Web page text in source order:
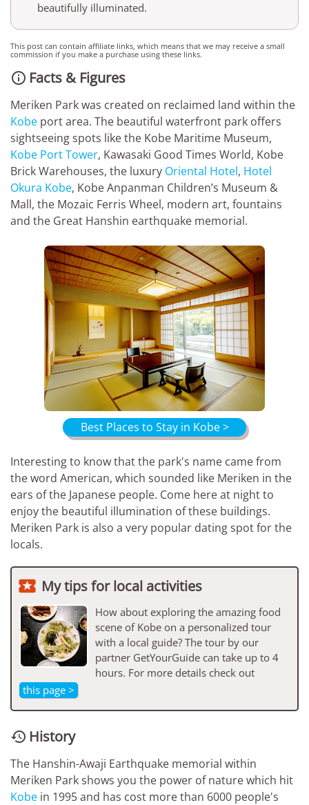
beautifully illuminated.
This post can contain affiliate links, which means that we may receive a small
commission if you make a purchase using these links.
 Facts & Figures
Meriken Park was created on reclaimed land within the
Kobe port area. The beautiful waterfront park offers
sightseeing spots like the Kobe Maritime Museum,
Kobe Port Tower, Kawasaki Good Times World, Kobe
Brick Warehouses, the luxury Oriental Hotel, Hotel
Okura Kobe, Kobe Anpanman Children’s Museum &
Mall, the Mozaic Ferris Wheel, modern art, fountains
and the Great Hanshin earthquake memorial.
Best Places to Stay in Kobe >
Interesting to know that the park's name came from
the word American, which sounded like Meriken in the
ears of the Japanese people. Come here at night to
enjoy the beautiful illumination of these buildings.
Meriken Park is also a very popular dating spot for the
locals.
 My tips for local activities
How about exploring the amazing food
scene of Kobe on a personalized tour
with a local guide? The tour by our
partner GetYourGuide can take up to 4
hours. For more details check out
this page >
 History
The Hanshin-Awaji Earthquake memorial within
Meriken Park shows you the power of nature which hit
Kobe in 1995 and has cost more than 6000 people's